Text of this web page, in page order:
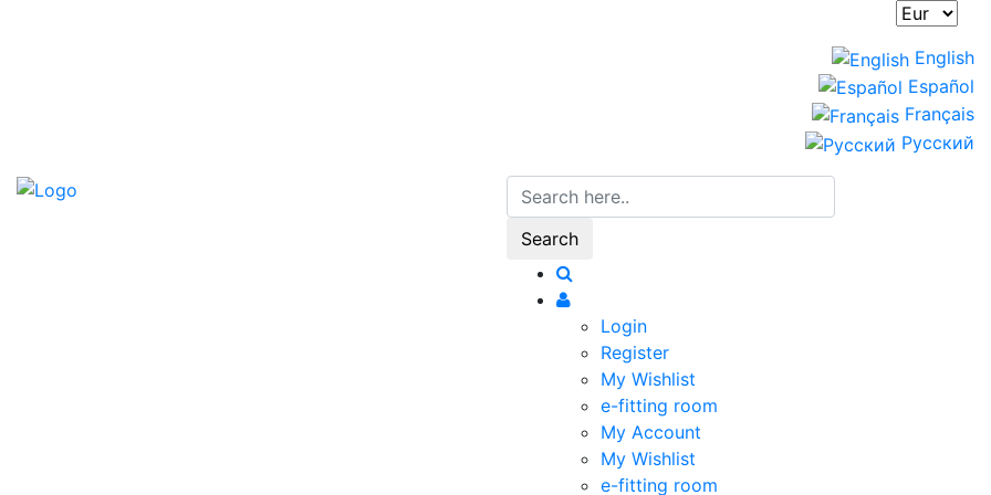
English
Español
Français
Русский
Search
Login
Register
My Wishlist
e-fitting room
My Account
My Wishlist
e-fitting room